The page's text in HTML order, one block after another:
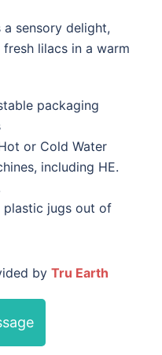
a sensory delight,
lilacs in a warm
packaging
or Cold Water
including HE.
plastic jugs out of
by Tru Earth